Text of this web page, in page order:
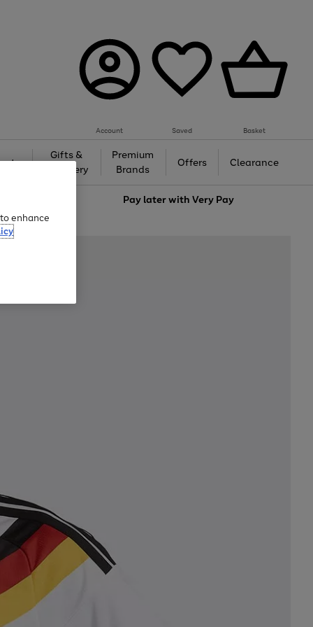
Account Saved Basket
Gifts &
Jewellery
Premium
Brands
Offers Clearance
Pay later withVery Pay
enhance